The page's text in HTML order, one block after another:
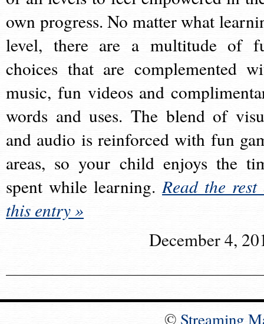
own progress. No matter what
level, there are a multitude of
choices that are complemented
music, fun videos and
words and uses. The blend of
and audio is reinforced with fun
areas, so your child enjoys the
spent while learning.Read the rest
this entry »
December 4,
© Streaming